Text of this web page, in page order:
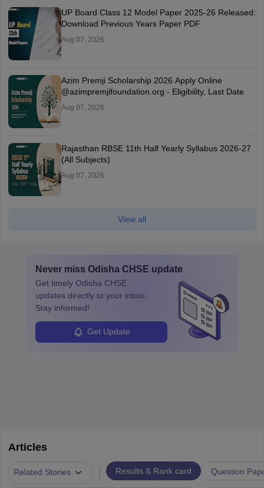
UP Board Class 12 Model Paper 2025‑26 Released:
Download Previous Years Paper PDF
Aug 07, 2026
Azim Premji Scholarship 2026 Apply Online
@azimpremjifoundation.org - Eligibility, Last Date
Aug 07, 2026
Rajasthan RBSE 11th Half Yearly Syllabus 2026-27
(All Subjects)
Aug 07, 2026
View all
Never miss Odisha CHSE update
Get timely Odisha CHSE
updates directly to your inbox.
Stay informed!
Get Update
Articles
Related Stories Results & Rank card Question